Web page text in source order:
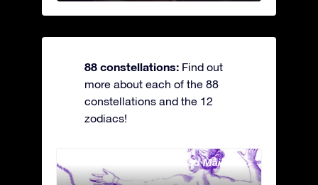
88 constellations: Find out
more about each of the 88
constellations and the 12
zodiacs!
Andromeda - The Chained Maiden